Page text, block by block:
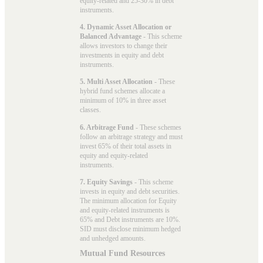
instruments.
4. Dynamic Asset Allocation or
Balanced Advantage - This scheme
allows investors to change their
investments in equity and debt
instruments.
5. Multi Asset Allocation - These
hybrid fund schemes allocate a
minimum of 10% in three asset
classes.
6. Arbitrage Fund - These schemes
follow an arbitrage strategy and must
invest 65% of their total assets in
equity and equity-related
instruments.
7. Equity Savings - This scheme
invests in equity and debt securities.
The minimum allocation for Equity
and equity-related instruments is
65% and Debt instruments are 10%.
SID must disclose minimum hedged
and unhedged amounts.
Mutual Fund Resources